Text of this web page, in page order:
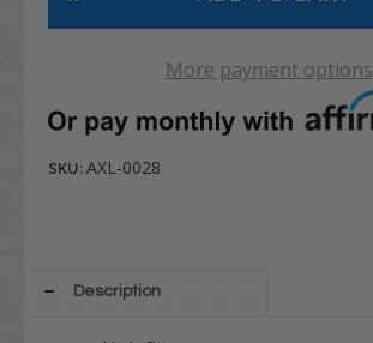
More payment options
SKU:AXL-0028
Description